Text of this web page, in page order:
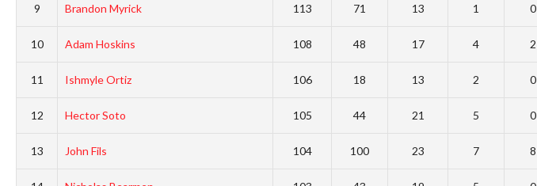
9 Brandon Myrick 113 71 13 1 0
10 Adam Hoskins 108 48 17 4 2
11 Ishmyle Ortiz 106 18 13 2 0
12 Hector Soto 105 44 21 5 0
13 John Fils 104 100 23 7 8